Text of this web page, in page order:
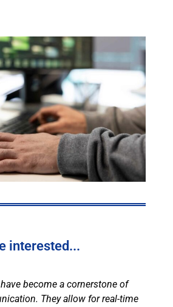
interested...
become a cornerstone of
They allow for real-time